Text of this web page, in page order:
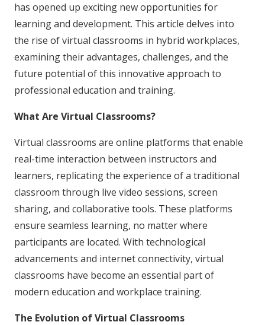
has opened up exciting new opportunities for
learning and development. This article delves into
the rise of virtual classrooms in hybrid workplaces,
examining their advantages, challenges, and the
future potential of this innovative approach to
professional education and training.
What Are Virtual Classrooms?
Virtual classrooms are online platforms that enable
real-time interaction between instructors and
learners, replicating the experience of a traditional
classroom through live video sessions, screen
sharing, and collaborative tools. These platforms
ensure seamless learning, no matter where
participants are located. With technological
advancements and internet connectivity, virtual
classrooms have become an essential part of
modern education and workplace training.
The Evolution of Virtual Classrooms